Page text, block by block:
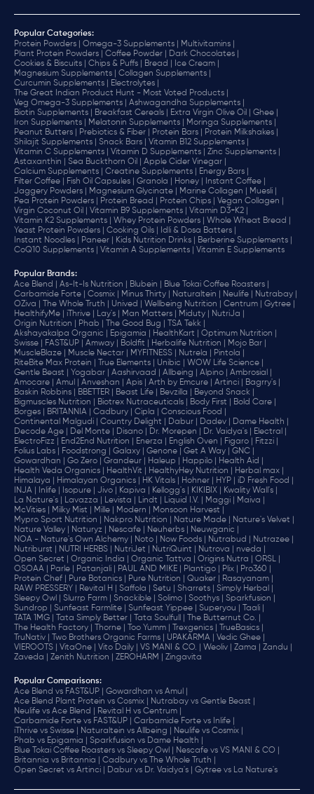
Popular Categories:
Protein Powders |
Omega-3 Supplements |
Multivitamins |
Plant Protein Powders |
Coffee Powder |
Dark Chocolates |
Cookies & Biscuits |
Chips & Puffs | Bread |
Ice Cream |
Magnesium Supplements |
Collagen Supplements |
Curcumin Supplements |
Electrolytes |
The Great Indian Product Hunt - Most Voted Products |
Veg Omega-3 Supplements |
Ashwagandha Supplements |
Biotin Supplements |
Breakfast Cereals | Extra Virgin Olive Oil |
Ghee |
Iron Supplements |
Melatonin Supplements |
Moringa Supplements |
Peanut Butters |
Prebiotics & Fiber | Protein Bars |
Protein Milkshakes |
Shilajit Supplements |
Snack Bars |
Vitamin B12 Supplements |
Vitamin C Supplements |
Vitamin D Supplements |
Zinc Supplements |
Astaxanthin |
Sea Buckthorn Oil |
Apple Cider Vinegar |
Calcium Supplements |
Creatine Supplements |
Energy Bars |
Filter Coffee |
Fish Oil Capsules | Granola | Honey |
Instant Coffee |
Jaggery Powders |
Magnesium Glycinate | Marine Collagen |
Muesli |
Pea Protein Powders |
Protein Bread | Protein Chips |
Vegan Collagen |
Virgin Coconut Oil |
Vitamin B9 Supplements |
Vitamin D3+K2 |
Vitamin K2 Supplements |
Whey Protein Powders |
Whole Wheat Bread |
Yeast Protein Powders |
Cooking Oils |
Idli & Dosa Batters |
Instant Noodles |
Paneer | Kids Nutrition Drinks |
Berberine Supplements |
CoQ10 Supplements |
Vitamin A Supplements | Vitamin E Supplements
Popular Brands:
Ace Blend |
As-It-Is Nutrition | Blubein |
Blue Tokai Coffee Roasters |
Carbamide Forte |
Cosmix | Minus Thirty | Naturaltein | Neulife |
Nutrabay |
OZiva |
The Whole Truth | Unived | Wellbeing Nutrition | Centrum |
Gytree |
HealthifyMe |
iThrive | Lay's | Man Matters | Miduty |
NutriJa |
Origin Nutrition |
Phab | The Good Bug |
TSA Tekk |
Akshayakalpa Organic |
Epigamia | HealthKart |
Optimum Nutrition |
Swisse |
FAST&UP | Amway | Boldfit | Herbalife Nutrition |
Mojo Bar |
MuscleBlaze |
Muscle Nectar | MYFITNESS | Nutrela |
Pintola |
RiteBite Max Protein |
True Elements | Unibic |
WOW Life Science |
Gentle Beast |
Yogabar | Aashirvaad | Allbeing | Alpino |
Ambrosial |
Amocare |
Amul | Anveshan | Apis | Arth by Emcure | Artinci |
Bagrry's |
Baskin Robbins |
BBETTER | Beast Life | Bevzilla |
Beyond Snack |
Bigmuscles Nutrition |
Biotrex Nutraceuticals | Body First |
Bold Care |
Borges |
BRITANNIA | Cadbury | Cipla |
‎Conscious Food |
Continental Malgudi |
Country Delight | Dabur | Dadev |
Dame Health |
Decode Age |
Del Monte | Disano | Dr. Morepen | Dr. Vaidya's |
Electral |
ElectroFizz |
End2End Nutrition | Enerza | English Oven | Figaro |
Fitzzi |
Folius Labs |
Foodstrong | Galaxy | Genone | Get A Way |
GNC |
Gowardhan |
Go Zero | Grandeur | Haleup | Happilo |
Health Aid |
Health Veda Organics |
HealthVit | HealthyHey Nutrition |
Herbal max |
Himalaya |
Himalayan Organics | HK Vitals | Hohner | HYP |
iD Fresh Food |
INJA |
Inlife | Isopure | Jivo | Kapiva | Kellogg's | KIKIBIX |
Kwality Wall's |
La Nature's |
Lavazza | Levista | Lindt | Liquid I.V. | Maggi |
Maiva |
McVities |
Milky Mist | Mille | Modern |
Monsoon Harvest |
Mypro Sport Nutrition |
Nakpro Nutrition | Nature Made |
Nature's Velvet |
Nature Valley |
Naturyz | Nescafe | Neuherbs |
Neuwganic |
NOA - Nature's Own Alchemy |
Noto | Now Foods | Nutrabud |
Nutrazee |
Nutriburst |
NUTRI HERBS | NutriJet | NutriQuint | Nutrova |
nveda |
Open Secret |
Organic India | Organic Tattva | Origins Nutra |
ORSL |
OSOAA |
Parle | Patanjali | PAUL AND MIKE | Plantigo | Plix |
Pro360 |
Protein Chef |
Pure Botanics | Pure Nutrition | Quaker |
Rasayanam |
RAW PRESSERY |
Revital H | Saffola | Setu | Sharrets |
Simply Herbal |
Sleepy Owl |
Slurrp Farm | Snackible | Solimo | Soothys |
Sparkfusion |
Sundrop |
Sunfeast Farmlite | Sunfeast Yippee | Superyou |
Taali |
TATA 1MG |
Tata Simply Better | Tata Soulfull |
The Butternut Co. |
The Health Factory |
Thorne | Too Yumm | Trexgenics |
TrueBasics |
TruNativ |
Two Brothers Organic Farms | UPAKARMA |
Vedic Ghee |
VIEROOTS |
VitaOne | Vito Daily | VS MANI & CO. | Weoliv | Zama |
Zandu |
Zaveda |
Zenith Nutrition | ZEROHARM | Zingavita
Popular Comparisons:
Ace Blend vs FAST&UP |
Gowardhan vs Amul |
Ace Blend Plant Protein vs Cosmix |
Nutrabay vs Gentle Beast |
Neulife vs Ace Blend |
Revital H vs Centrum |
Carbamide Forte vs FAST&UP |
Carbamide Forte vs Inlife |
iThrive vs Swisse |
Naturaltein vs Allbeing |
Neulife vs Cosmix |
Phab vs Epigamia |
Sparkfusion vs Dame Health |
Blue Tokai Coffee Roasters vs Sleepy Owl |
Nescafe vs VS MANI & CO |
Britannia vs Britannia |
Cadbury vs The Whole Truth |
Open Secret vs Artinci |
Dabur vs Dr. Vaidya's | Gytree vs La Nature's